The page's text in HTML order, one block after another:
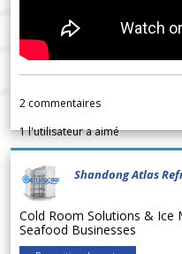
2 commentaires
1l'utilisateur a aimé
Shandong Atlas
Cold Room Solutions & Ice
Seafood Businesses